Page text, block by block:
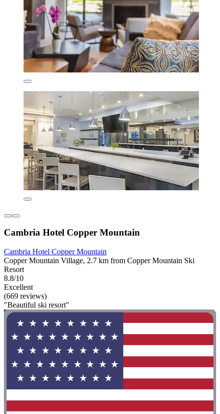
Cambria Hotel Copper Mountain
Cambria Hotel Copper Mountain
Copper Mountain Village, 2.7 km from Copper Mountain Ski
Resort
8.8/10
Excellent
(669 reviews)
"Beautiful ski resort"